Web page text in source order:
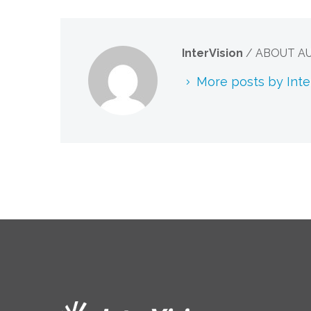
InterVision / ABOUT
More posts by